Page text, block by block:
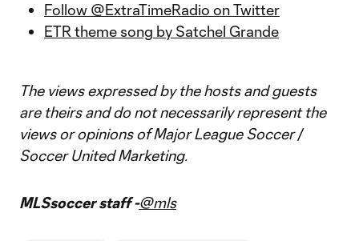
Follow @ExtraTimeRadio on Twitter
ETR theme song by Satchel Grande
The views expressed by the hosts and guests
are theirs and do not necessarily represent the
views or opinions of Major League Soccer /
Soccer United Marketing.
MLSsoccer staff -@mls